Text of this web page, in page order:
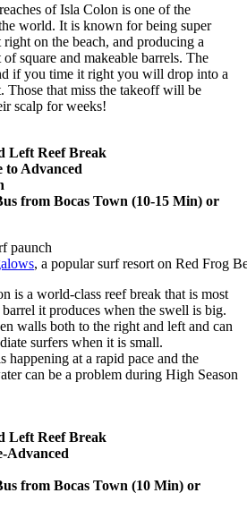
of Isla Colon is one of the
world. It is known for being super
on the beach, and producing a
square and makeable barrels. The
if you time it right you will drop into a
Those that miss the takeoff will be
scalp for weeks!
Left Reef Break
to Advanced
from Bocas Town (10-15 Min) or
, a popular surf resort on Red Frog
is a world-class reef break that is most
it produces when the swell is big.
walls both to the right and left and can
surfers when it is small.
happening at a rapid pace and the
can be a problem during High Season
Left Reef Break
Advanced
from Bocas Town (10 Min) or